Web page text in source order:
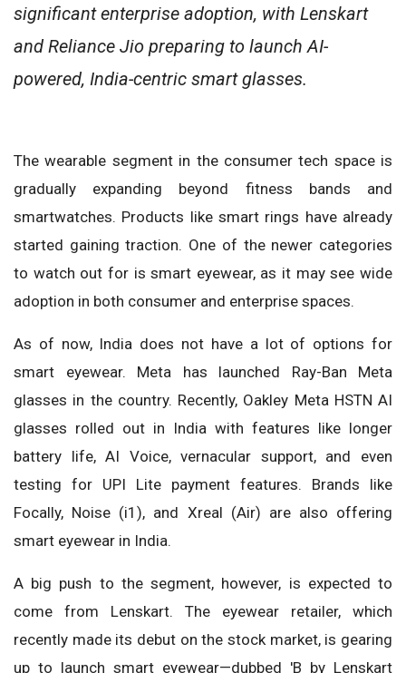
significant enterprise adoption, with Lenskart
and Reliance Jio preparing to launch AI-
powered, India-centric smart glasses.
The wearable segment in the consumer tech space is
gradually expanding beyond fitness bands and
smartwatches. Products like smart rings have already
started gaining traction. One of the newer categories
to watch out for is smart eyewear, as it may see wide
adoption in both consumer and enterprise spaces.
As of now, India does not have a lot of options for
smart eyewear. Meta has launched Ray-Ban Meta
glasses in the country. Recently, Oakley Meta HSTN AI
glasses rolled out in India with features like longer
battery life, AI Voice, vernacular support, and even
testing for UPI Lite payment features. Brands like
Focally, Noise (i1), and Xreal (Air) are also offering
smart eyewear in India.
A big push to the segment, however, is expected to
come from Lenskart. The eyewear retailer, which
recently made its debut on the stock market, is gearing
up to launch smart eyewear—dubbed 'B by Lenskart